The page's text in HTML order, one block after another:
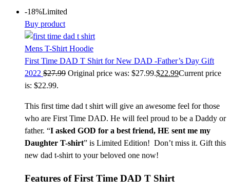
-18%Limited
Buy product
Mens T-Shirt Hoodie
First Time DAD T Shirt for New DAD -Father’s Day Gift
2022 $27.99 Original price was: $27.99.$22.99Current price
is: $22.99.
This first time dad t shirt will give an awesome feel for those
who are First Time DAD. He will feel proud to be a Daddy or
father. “I asked GOD for a best friend, HE sent me my
Daughter T-shirt” is Limited Edition! Don’t miss it. Gift this
new dad t-shirt to your beloved one now!
Features ofFirst Time DAD T Shirt